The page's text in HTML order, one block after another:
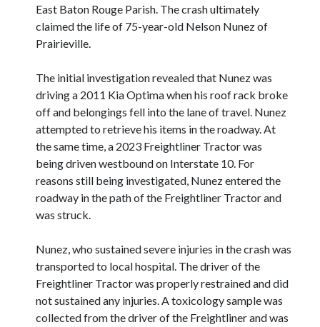
East Baton Rouge Parish. The crash ultimately
claimed the life of 75-year-old Nelson Nunez of
Prairieville.
The initial investigation revealed that Nunez was
driving a 2011 Kia Optima when his roof rack broke
off and belongings fell into the lane of travel. Nunez
attempted to retrieve his items in the roadway. At
the same time, a 2023 Freightliner Tractor was
being driven westbound on Interstate 10. For
reasons still being investigated, Nunez entered the
roadway in the path of the Freightliner Tractor and
was struck.
Nunez, who sustained severe injuries in the crash was
transported to local hospital. The driver of the
Freightliner Tractor was properly restrained and did
not sustained any injuries. A toxicology sample was
collected from the driver of the Freightliner and was